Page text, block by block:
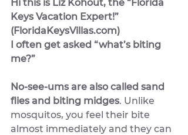
Hi this is Liz Kohout, the “Florida
Keys Vacation Expert!”
(FloridaKeysVillas.com)
I often get asked “what’s biting
me?”
No-see-ums are also called sand
flies and biting midges. Unlike
mosquitos, you feel their bite
almost immediately and they can